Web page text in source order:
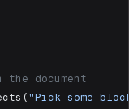
the document
"Pick some